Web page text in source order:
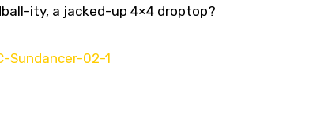
ity, a jacked-up 4×4 droptop?